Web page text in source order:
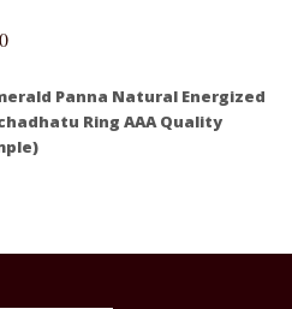
Panna Natural Energized
Ring AAA Quality